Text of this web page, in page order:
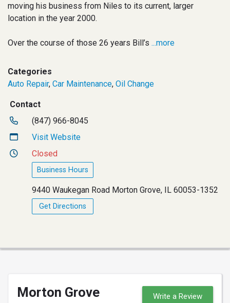
moving his business from Niles to its current, larger
location in the year 2000.
Over the course of those 26 years Bill’s ...more
Categories
Auto Repair, Car Maintenance, Oil Change
Contact
(847) 966-8045
Visit Website
Closed
Business Hours
9440 Waukegan Road Morton Grove, IL 60053-1352
Get Directions
Morton Grove
Write a Review